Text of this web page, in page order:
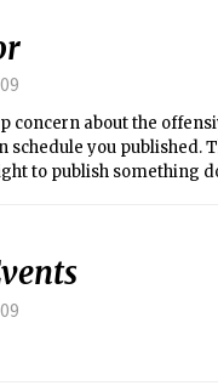
concern about the
you published.
to publish something